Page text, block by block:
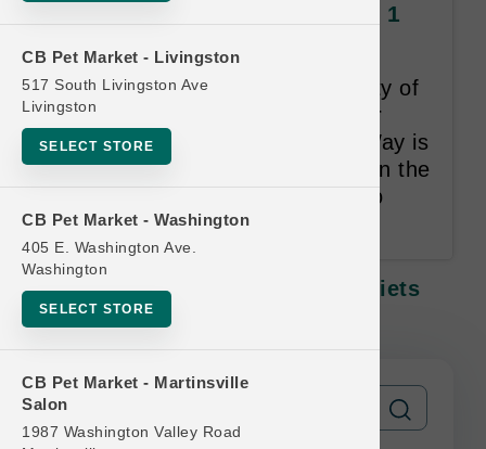
CB Pet Market - Livingston
517 South Livingston Ave
Livingston
SELECT STORE
CB Pet Market - Washington
405 E. Washington Ave.
Washington
SELECT STORE
CB Pet Market - Martinsville
Salon
1987 Washington Valley Road
Diets SM | Official Buy 6 Get 1
At Oxbow, we believe that quality of
life begins with quality care. Our
duty and promise, the Oxbow Way is
about making a true difference in the
lives of pets and the people who
love them.
Oxbow GUINEA PIG | 3lb - 5lb Diets
SM | Official Buy 6 Get 1 Free